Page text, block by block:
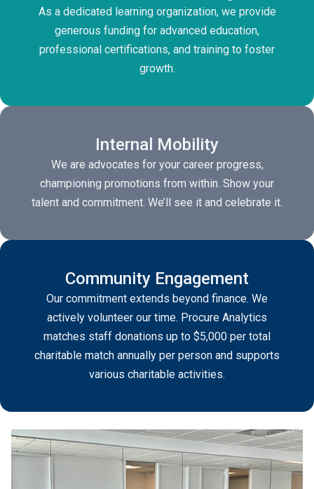
As a dedicated learning organization, we provide
generous funding for advanced education,
professional certifications, and training to foster
growth.
Internal Mobility
We are advocates for your career progress,
championing promotions from within. Show your
talent and commitment. We’ll see it and celebrate it.
Community Engagement
Our commitment extends beyond finance. We
actively volunteer our time. Procure Analytics
matches staff donations up to $5,000 per total
charitable match annually per person and supports
various charitable activities.